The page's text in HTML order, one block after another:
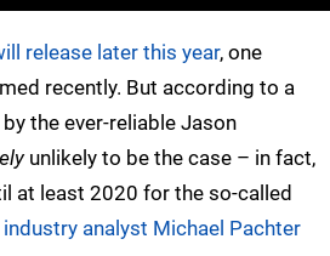
release later this year, one
recently. But according to a
the ever-reliable Jason
unlikely to be the case – in fact,
at least 2020 for the so-called
industry analyst Michael Pachter